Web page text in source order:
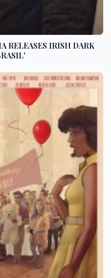
RELEASES IRISH DARK